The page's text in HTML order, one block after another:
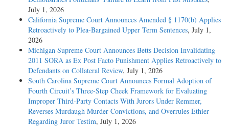
July 1, 2026
California Supreme Court Announces Amended § 1170(b) Applies
Retroactively to Plea-Bargained Upper Term Sentences, July 1,
2026
Michigan Supreme Court Announces Betts Decision Invalidating
2011 SORA as Ex Post Facto Punishment Applies Retroactively to
Defendants on Collateral Review, July 1, 2026
South Carolina Supreme Court Announces Formal Adoption of
Fourth Circuit’s Three-Step Cheek Framework for Evaluating
Improper Third-Party Contacts With Jurors Under Remmer,
Reverses Murdaugh Murder Convictions, and Overrules Ethier
Regarding Juror Testim, July 1, 2026